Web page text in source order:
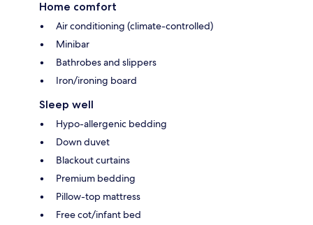
Home comfort
Air conditioning (climate-controlled)
Minibar
Bathrobes and slippers
Iron/ironing board
Sleep well
Hypo-allergenic bedding
Down duvet
Blackout curtains
Premium bedding
Pillow-top mattress
Free cot/infant bed